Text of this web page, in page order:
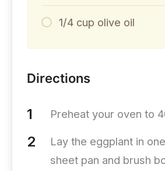
1/4 cup olive oil
Directions
Preheat your oven to
Lay the eggplant in
sheet pan and brush